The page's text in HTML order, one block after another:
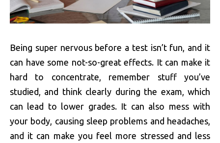
Being super nervous before a test isn’t fun, and it
can have some not-so-great effects. It can make it
hard to concentrate, remember stuff you’ve
studied, and think clearly during the exam, which
can lead to lower grades. It can also mess with
your body, causing sleep problems and headaches,
and it can make you feel more stressed and less